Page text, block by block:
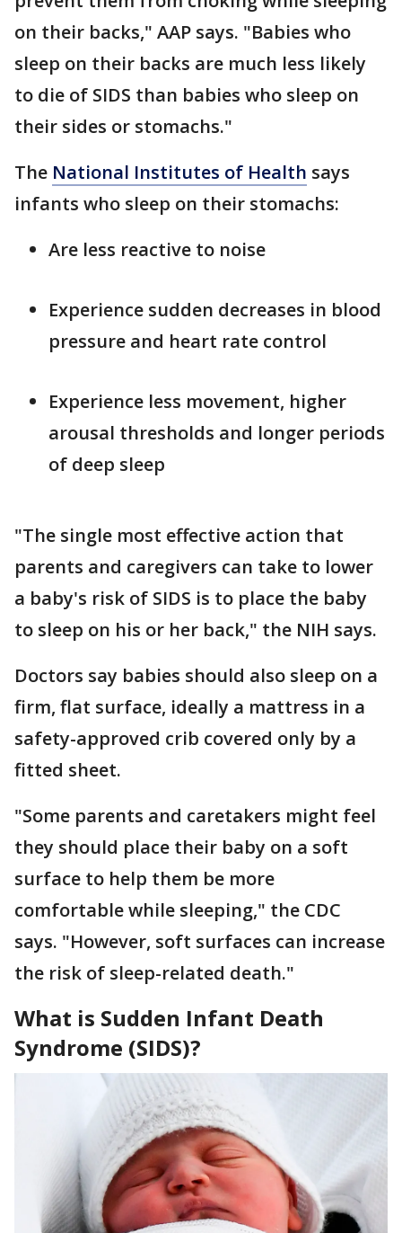
on their backs," AAP says. "Babies who
sleep on their backs are much less likely
to die of SIDS than babies who sleep on
their sides or stomachs."
The National Institutes of Health says
infants who sleep on their stomachs:
Are less reactive to noise
Experience sudden decreases in blood
pressure and heart rate control
Experience less movement, higher
arousal thresholds and longer periods
of deep sleep
"The single most effective action that
parents and caregivers can take to lower
a baby's risk of SIDS is to place the baby
to sleep on his or her back," the NIH says.
Doctors say babies should also sleep on a
firm, flat surface, ideally a mattress in a
safety-approved crib covered only by a
fitted sheet.
"Some parents and caretakers might feel
they should place their baby on a soft
surface to help them be more
comfortable while sleeping," the CDC
says. "However, soft surfaces can increase
the risk of sleep-related death."
What is Sudden Infant Death
Syndrome (SIDS)?